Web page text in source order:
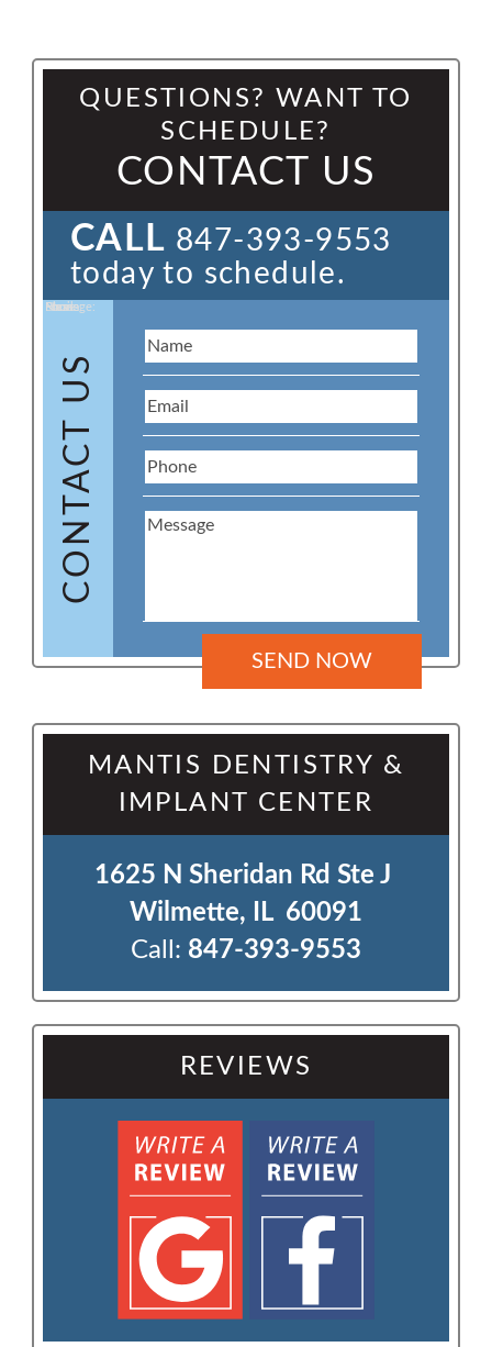
QUESTIONS? WANT TO
SCHEDULE?
CONTACT US
CALL 847-393-9553
today to schedule.
CONTACT US
Name:
Email:
Phone:
Message:
MANTIS DENTISTRY &
IMPLANT CENTER
1625 N Sheridan Rd Ste J
Wilmette, IL  60091
Call: 847-393-9553
REVIEWS